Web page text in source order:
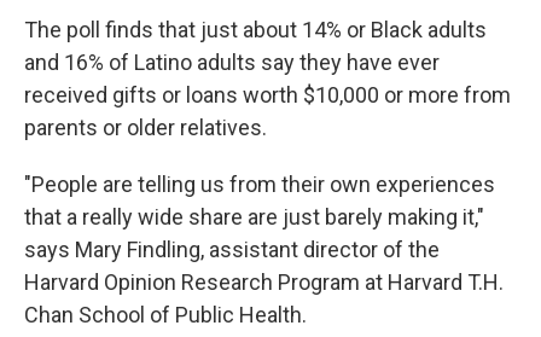
The poll finds that just about 14% or Black adults
and 16% of Latino adults say they have ever
received gifts or loans worth $10,000 or more from
parents or older relatives.
"People are telling us from their own experiences
that a really wide share are just barely making it,"
says Mary Findling, assistant director of the
Harvard Opinion Research Program at Harvard T.H.
Chan School of Public Health.